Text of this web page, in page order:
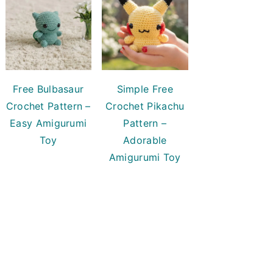
Free Bulbasaur
Crochet Pattern –
Easy Amigurumi
Toy
Simple Free
Crochet Pikachu
Pattern –
Adorable
Amigurumi Toy